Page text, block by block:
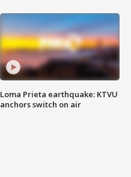
Loma Prieta earthquake: KTVU
anchors switch on air